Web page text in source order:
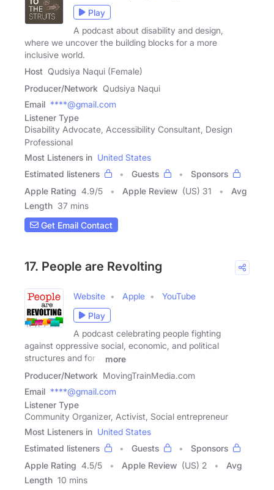
Play
A podcast about disability and design,
where we uncover the building blocks for a more
inclusive world.
Host Qudsiya Naqui (Female)
Producer/Network Qudsiya Naqui
Email ****@gmail.com
Listener Type
Disability Advocate, Accessibility Consultant, Design
Professional
Most Listeners in United States
Estimated listeners
Guests
Sponsors
Apple Rating 4.9/5 Apple Review (US) 31
Avg
Length 37 mins
Get Email Contact
17. People are Revolting
Website Apple
YouTube
Play
A podcast celebrating people fighting
against oppressive social, economic, and political
structures and for a
more
Producer/Network MovingTrainMedia.com
Email ****@gmail.com
Listener Type
Community Organizer, Activist, Social entrepreneur
Most Listeners in United States
Estimated listeners
Guests
Sponsors
Apple Rating 4.5/5 Apple Review (US) 2
Avg
Length 10 mins